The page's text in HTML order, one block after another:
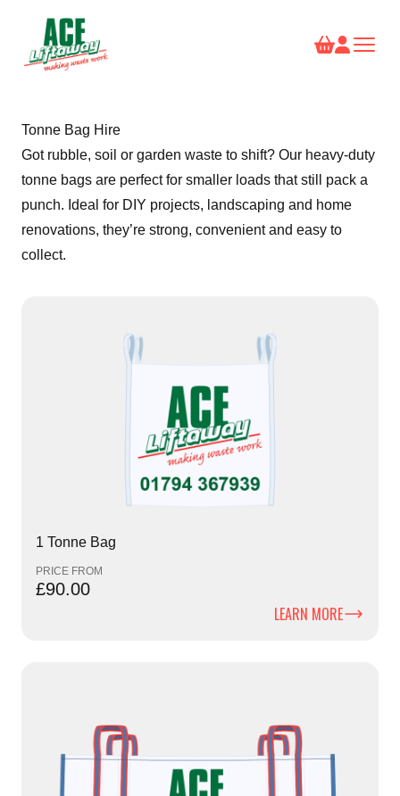
Tonne Bag Hire
Got rubble, soil or garden waste to shift? Our heavy-duty
tonne bags are perfect for smaller loads that still pack a
punch. Ideal for DIY projects, landscaping and home
renovations, they’re strong, convenient and easy to
collect.
1 Tonne Bag
PRICE FROM
£90.00
LEARN MORE